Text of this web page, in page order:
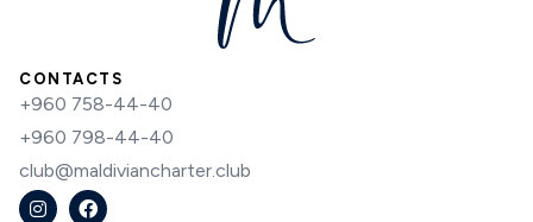
CONTACTS
+960 758-44-40
+960 798-44-40
club@maldiviancharter.club